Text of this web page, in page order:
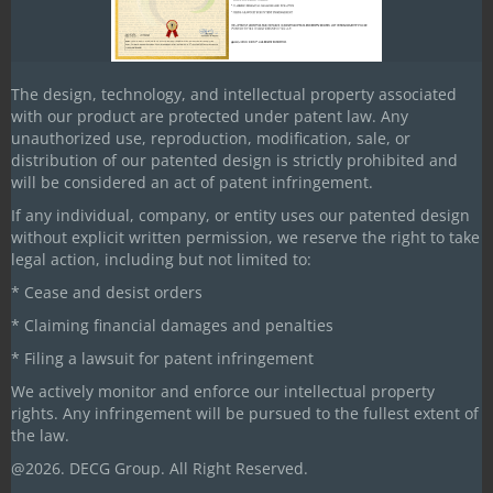
Our Head Office/Works
DECG House, Plot #69-C, Sector A,
Bhopal-Hoshangabad Road (NH-46)
Mandideep-462046, Madhya Pradesh
+91-7000587936
decg@decgintl.com
info@decgintl.com
decgintl@gmail.com
Our US Office
The design, technology, and intellectual property associated
with our product are protected under patent law. Any
unauthorized use, reproduction, modification, sale, or
distribution of our patented design is strictly prohibited and
will be considered an act of patent infringement.
If any individual, company, or entity uses our patented design
without explicit written permission, we reserve the right to take
legal action, including but not limited to:
* Cease and desist orders
* Claiming financial damages and penalties
* Filing a lawsuit for patent infringement
We actively monitor and enforce our intellectual property
rights. Any infringement will be pursued to the fullest extent of
the law.
@2026. DECG Group. All Right Reserved.